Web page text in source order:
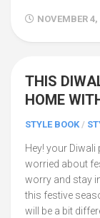
NOVEMBER 4,
THIS
HOME
STYLE BOOK/
Hey! your Diwali
worried about
worry and stay
this festive
will be a bit